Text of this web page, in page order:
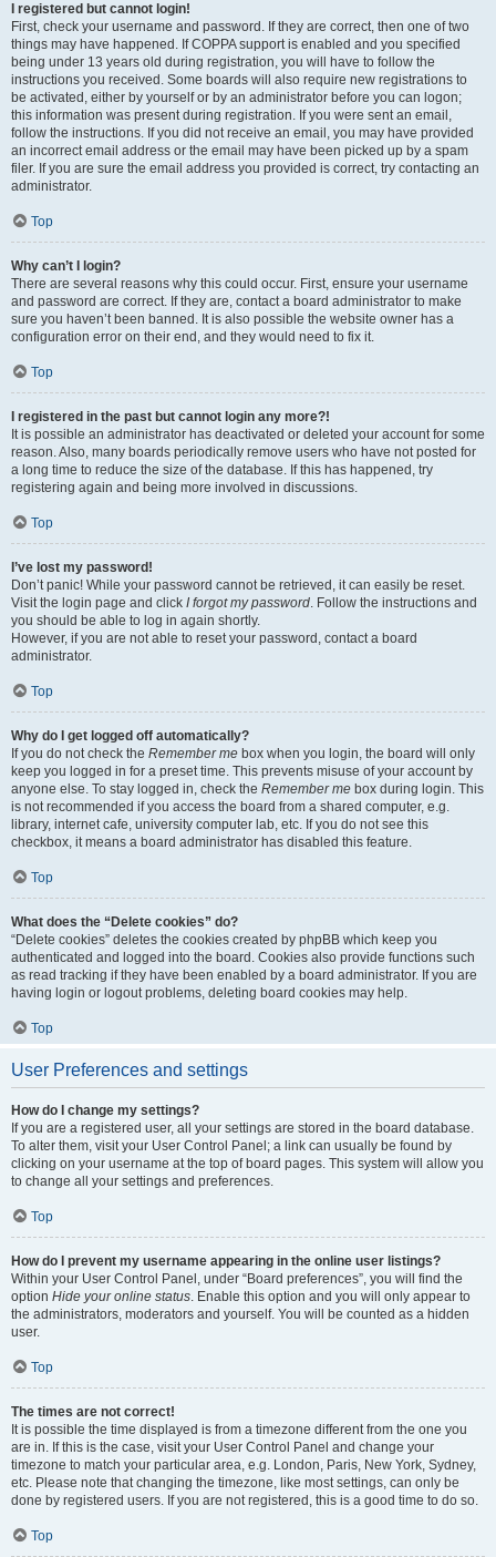
I registered but cannot login!
First, check your username and password. If they are correct, then one of two
things may have happened. If COPPA support is enabled and you specified
being under 13 years old during registration, you will have to follow the
instructions you received. Some boards will also require new registrations to
be activated, either by yourself or by an administrator before you can logon;
this information was present during registration. If you were sent an email,
follow the instructions. If you did not receive an email, you may have provided
an incorrect email address or the email may have been picked up by a spam
filer. If you are sure the email address you provided is correct, try contacting an
administrator.
Top
Why can’t I login?
There are several reasons why this could occur. First, ensure your username
and password are correct. If they are, contact a board administrator to make
sure you haven’t been banned. It is also possible the website owner has a
configuration error on their end, and they would need to fix it.
Top
I registered in the past but cannot login any more?!
It is possible an administrator has deactivated or deleted your account for some
reason. Also, many boards periodically remove users who have not posted for
a long time to reduce the size of the database. If this has happened, try
registering again and being more involved in discussions.
Top
I’ve lost my password!
Don’t panic! While your password cannot be retrieved, it can easily be reset.
Visit the login page and click I forgot my password. Follow the instructions and
you should be able to log in again shortly.
However, if you are not able to reset your password, contact a board
administrator.
Top
Why do I get logged off automatically?
If you do not check the Remember me box when you login, the board will only
keep you logged in for a preset time. This prevents misuse of your account by
anyone else. To stay logged in, check the Remember me box during login. This
is not recommended if you access the board from a shared computer, e.g.
library, internet cafe, university computer lab, etc. If you do not see this
checkbox, it means a board administrator has disabled this feature.
Top
What does the “Delete cookies” do?
“Delete cookies” deletes the cookies created by phpBB which keep you
authenticated and logged into the board. Cookies also provide functions such
as read tracking if they have been enabled by a board administrator. If you are
having login or logout problems, deleting board cookies may help.
Top
User Preferences and settings
How do I change my settings?
If you are a registered user, all your settings are stored in the board database.
To alter them, visit your User Control Panel; a link can usually be found by
clicking on your username at the top of board pages. This system will allow you
to change all your settings and preferences.
Top
How do I prevent my username appearing in the online user listings?
Within your User Control Panel, under “Board preferences”, you will find the
option Hide your online status. Enable this option and you will only appear to
the administrators, moderators and yourself. You will be counted as a hidden
user.
Top
The times are not correct!
It is possible the time displayed is from a timezone different from the one you
are in. If this is the case, visit your User Control Panel and change your
timezone to match your particular area, e.g. London, Paris, New York, Sydney,
etc. Please note that changing the timezone, like most settings, can only be
done by registered users. If you are not registered, this is a good time to do so.
Top